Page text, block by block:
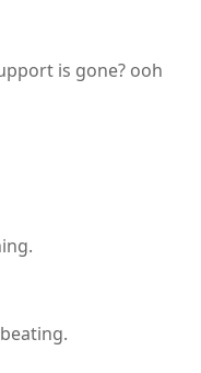
is gone? ooh